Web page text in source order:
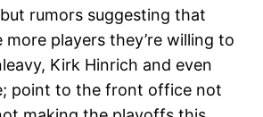
rumors suggesting that
players they’re willing to
Kirk Hinrich and even
point to the front office not